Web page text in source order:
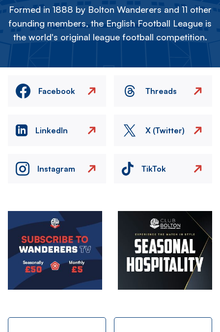
Formed in 1888 by Bolton Wanderers and 11 other
founding members, the English Football League is
the world's original league football competition.
Facebook Threads
LinkedIn X (Twitter)
Instagram TikTok